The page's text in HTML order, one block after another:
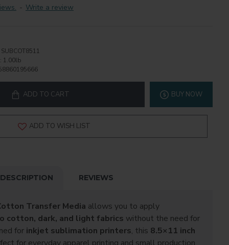
- Write a review
SUBCOT8511
1.00lb
ADD TO CART BUY NOW
ADD TO WISH LIST
DESCRIPTION REVIEWS
Transfer Media allows you to apply
cotton, dark, and light fabrics without the need for
for inkjet sublimation printers, this 8.5×11 inch